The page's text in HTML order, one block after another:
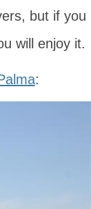
but if you
will enjoy it.
: